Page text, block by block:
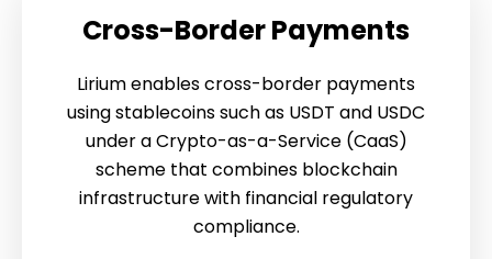
Cross-Border Payments
Lirium enables cross-border payments
using stablecoins such as USDT and USDC
under a Crypto-as-a-Service (CaaS)
scheme that combines blockchain
infrastructure with financial regulatory
compliance.